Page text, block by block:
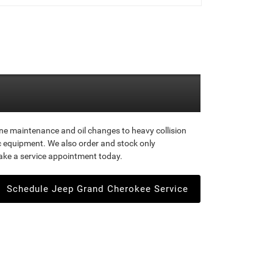
maintenance and oil changes to heavy collision
We also order and stock only
a service appointment today.
Schedule Jeep Grand Cherokee Service